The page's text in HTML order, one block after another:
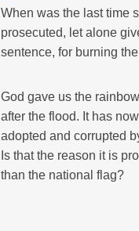
When was the last time
prosecuted, let alone
sentence, for burning
God gave us the
after the flood. It has
adopted and corrupted
Is that the reason it is
than the national flag?